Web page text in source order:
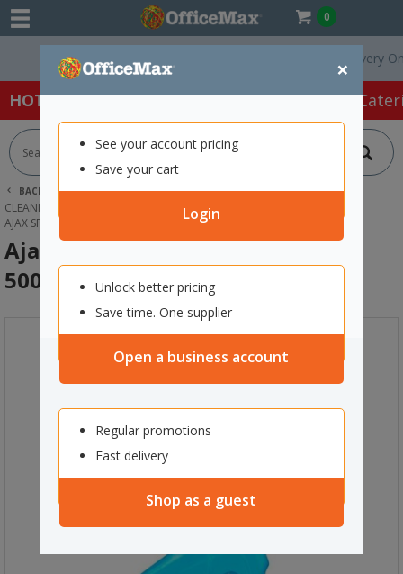
0
×
See your account pricing
Save your cart
Login
Unlock better pricing
Save time. One supplier
Open a business account
Regular promotions
Fast delivery
Shop as a guest
Free Delivery On
HOT SPECIALS: Office Products Café &
BACK | HOME
CLEANING & HYGIENE SUPPLIES
CLEANING SUPPLIES
KITCHEN & MULTIPURPOSE CLEANER
AJAX SPRAY N WIPE GLASS CLEANER 500ML
Ajax Spray n Wipe Glass Cleaner
500ml